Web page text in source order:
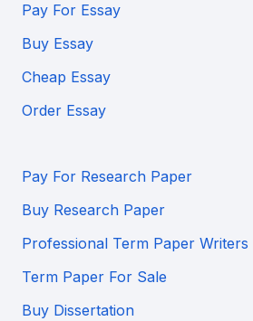
Pay For Essay
Buy Essay
Cheap Essay
Order Essay
Pay For Research Paper
Buy Research Paper
Professional Term Paper Writers
Term Paper For Sale
Buy Dissertation